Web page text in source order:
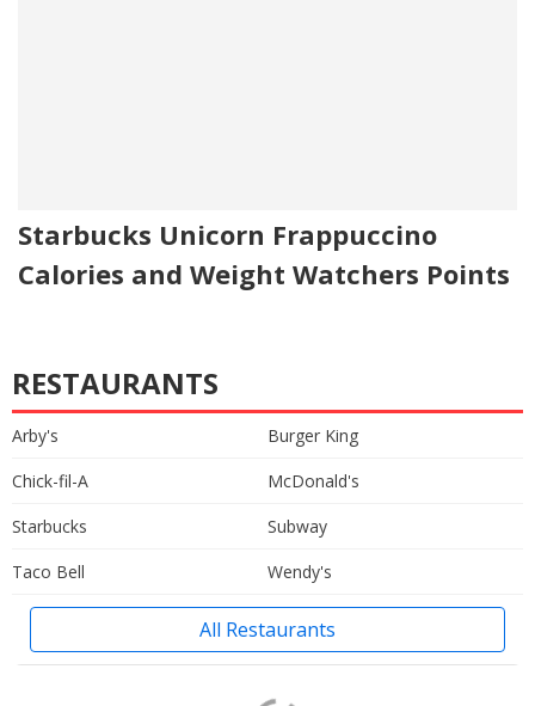
Starbucks Unicorn Frappuccino
Calories and Weight Watchers Points
RESTAURANTS
Arby's
Burger King
Chick-fil-A
McDonald's
Starbucks
Subway
Taco Bell
Wendy's
All Restaurants